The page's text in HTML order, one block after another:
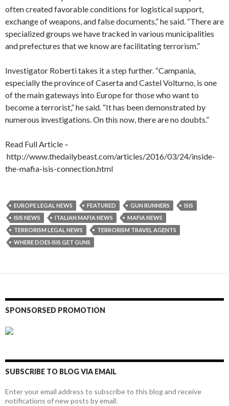
often created favorable conditions for logistical support,
exchange of weapons, and false documents,” he said. “There are
specialized groups we have tracked in various municipalities
and prefectures that we know are facilitating terrorism.”
Investigator Roberti takes it a step further. “Campania,
especially the province of Caserta and Castel Volturno, is one
of the main gateways into Europe for those who want to
become a terrorist,” he said. “It has been demonstrated by
numerous investigations. On this now, there are no doubts.”
Read Full Article –
http://www.thedailybeast.com/articles/2016/03/24/inside-
the-mafia-isis-connection.html
EUROPE LEGAL NEWS FEATURED GUN RUNNERS
ISIS
ISIS NEWS
ITALIAN MAFIA NEWS
MAFIA NEWS
TERRORISM LEGAL NEWS
TERRORISM TRAVEL AGENTS
WHERE DOES ISIS GET GUNS
SPONSORSED PROMOTION
SUBSCRIBE TO BLOG VIA EMAIL
Enter your email address to subscribe to this blog and receive
notifications of new posts by email.